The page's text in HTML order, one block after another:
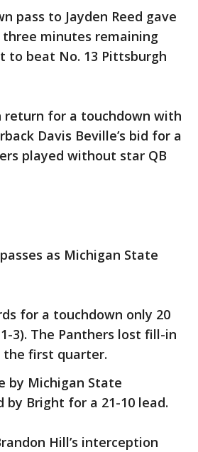
pass to Jayden Reed gave
minutes remaining
to beat No. 13 Pittsburgh
return for a touchdown with
Davis Beville’s bid for a
played without star QB
as Michigan State
for a touchdown only 20
3). The Panthers lost fill-in
first quarter.
by Michigan State
Bright for a 21-10 lead.
Hill’s interception